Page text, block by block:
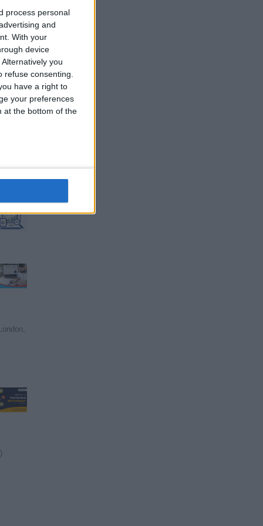
process personal
and
With your
device
you
consenting.
have a right to
your preferences
at the bottom of the